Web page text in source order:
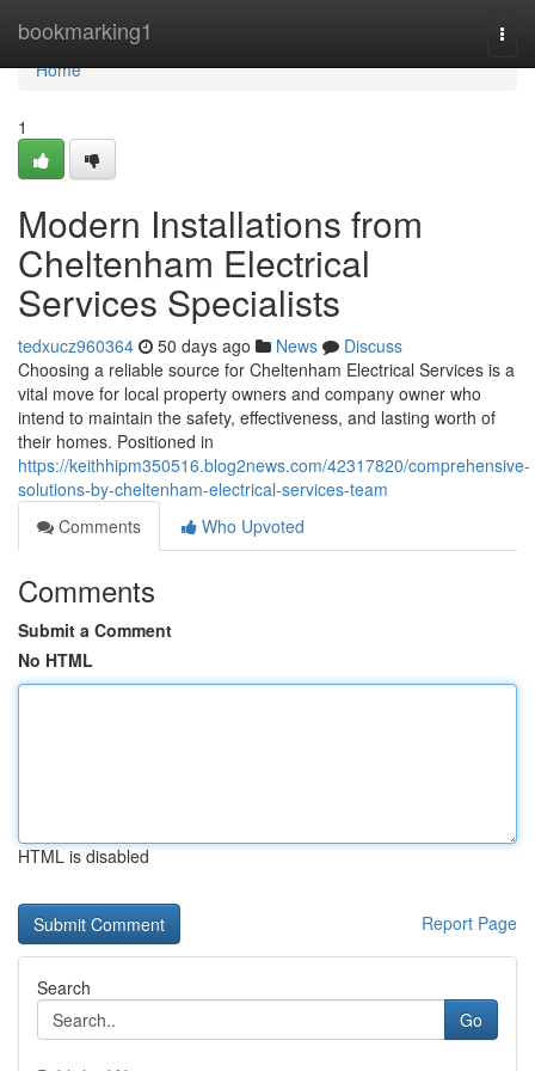
bookmarking1
Home
Home
1
Modern Installations from
Cheltenham Electrical
Services Specialists
tedxucz960364 50 days ago News
Discuss
Choosing a reliable source for Cheltenham Electrical Services is a
vital move for local property owners and company owner who
intend to maintain the safety, effectiveness, and lasting worth of
their homes. Positioned in
https://keithhipm350516.blog2news.com/42317820/comprehensive-
solutions-by-cheltenham-electrical-services-team
Comments
Who Upvoted
Comments
Submit a Comment
No HTML
HTML is disabled
Report Page
Search
Go